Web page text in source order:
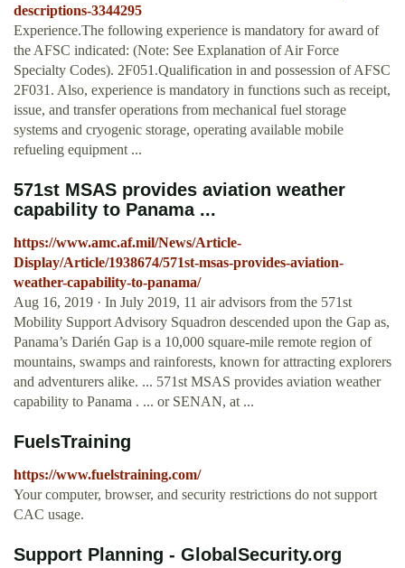
descriptions-3344295
Experience.The following experience is mandatory for award of
the AFSC indicated: (Note: See Explanation of Air Force
Specialty Codes). 2F051.Qualification in and possession of AFSC
2F031. Also, experience is mandatory in functions such as receipt,
issue, and transfer operations from mechanical fuel storage
systems and cryogenic storage, operating available mobile
refueling equipment ...
571st MSAS provides aviation weather
capability to Panama ...
https://www.amc.af.mil/News/Article-
Display/Article/1938674/571st-msas-provides-aviation-
weather-capability-to-panama/
Aug 16, 2019 · In July 2019, 11 air advisors from the 571st
Mobility Support Advisory Squadron descended upon the Gap as,
Panama’s Darién Gap is a 10,000 square-mile remote region of
mountains, swamps and rainforests, known for attracting explorers
and adventurers alike. ... 571st MSAS provides aviation weather
capability to Panama . ... or SENAN, at ...
FuelsTraining
https://www.fuelstraining.com/
Your computer, browser, and security restrictions do not support
CAC usage.
Support Planning - GlobalSecurity.org